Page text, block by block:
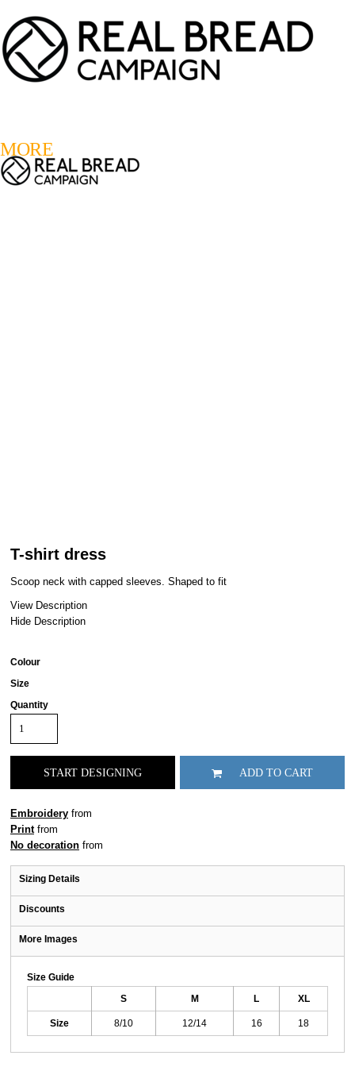
MORE
T-shirt dress
Scoop neck with capped sleeves. Shaped to fit
View Description
Hide Description
Colour
Size
Quantity
START DESIGNING ADD TO CART
Embroidery from
Printfrom
No decoration from
Sizing Details
Discounts
More Images
Size Guide
S M L XL
Size 8/10 12/14 16 18